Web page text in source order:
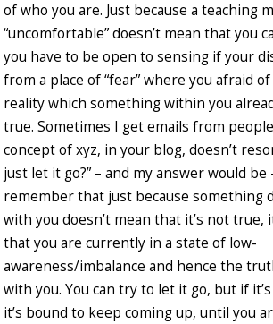
of who you are. Just because a teaching
“uncomfortable” doesn’t mean that you
you have to be open to sensing if your
from a place of “fear” where you afraid
reality which something within you
true. Sometimes I get emails from
concept of xyz, in your blog, doesn’t
just let it go?” – and my answer would be
remember that just because something
with you doesn’t mean that it’s not true,
that you are currently in a state of low-
awareness/imbalance and hence the
with you. You can try to let it go, but if
it’s bound to keep coming up, until you